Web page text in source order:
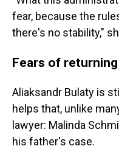
fear, because the
there's no stability,"
Fears of
Aliaksandr Bulaty is
helps that, unlike
lawyer: Malinda
his father's case.